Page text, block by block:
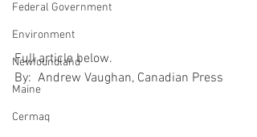
Federal Government
Environment
Newfoundland
Maine
Cermaq
Full article below.
By:  Andrew Vaughan, Canadian Press